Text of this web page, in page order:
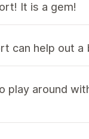
It is a gem!
can help out a
play around